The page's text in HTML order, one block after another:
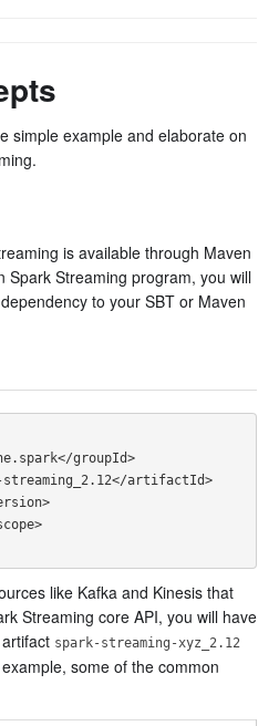
simple example and elaborate on
is available through Maven
Spark Streaming program, you will
to your SBT or Maven
like Kafka and Kinesis that
Streaming core API, you will have
spark-streaming-xyz_2.12
some of the common